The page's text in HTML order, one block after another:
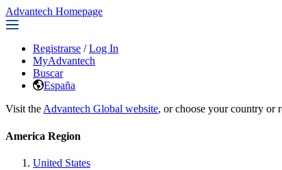
Advantech Homepage
Registrarse / Log In
MyAdvantech
Buscar
España
Visit the Advantech Global website, or choose your country or
America Region
United States